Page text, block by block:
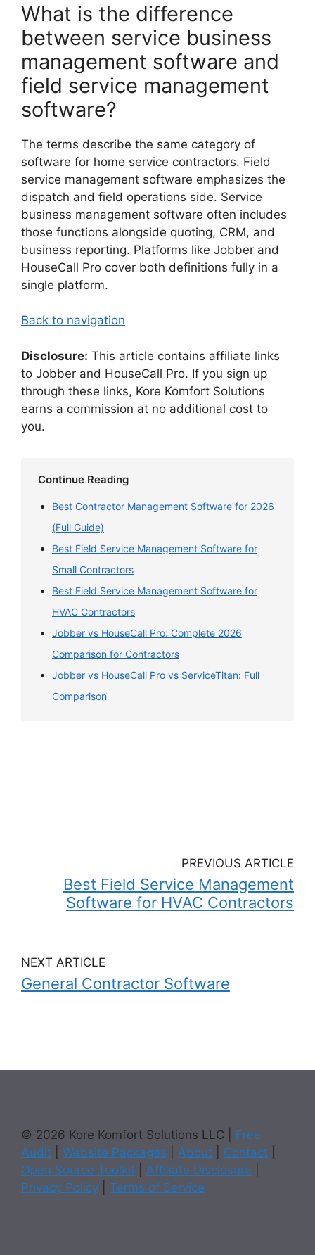
What is the difference
between service business
management software and
field service management
software?
The terms describe the same category of
software for home service contractors. Field
service management software emphasizes the
dispatch and field operations side. Service
business management software often includes
those functions alongside quoting, CRM, and
business reporting. Platforms like Jobber and
HouseCall Pro cover both definitions fully in a
single platform.
Back to navigation
Disclosure: This article contains affiliate links
to Jobber and HouseCall Pro. If you sign up
through these links, Kore Komfort Solutions
earns a commission at no additional cost to
you.
Continue Reading
Best Contractor Management Software for 2026
(Full Guide)
Best Field Service Management Software for
Small Contractors
Best Field Service Management Software for
HVAC Contractors
Jobber vs HouseCall Pro: Complete 2026
Comparison for Contractors
Jobber vs HouseCall Pro vs ServiceTitan: Full
Comparison
PREVIOUS ARTICLE
Best Field Service Management
Software for HVAC Contractors
NEXT ARTICLE
General Contractor Software
© 2026 Kore Komfort Solutions LLC | Free
Audit
Website Packages About Contact
Open Source Toolkit
Affiliate Disclosure
Privacy Policy
Terms of Service